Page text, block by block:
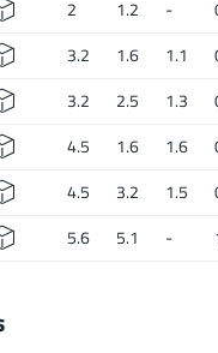
2 1.2 -
3.2 1.6 1.1
3.2 2.5 1.3
4.5 1.6 1.6
4.5 3.2 1.5
5.6 5.1 -